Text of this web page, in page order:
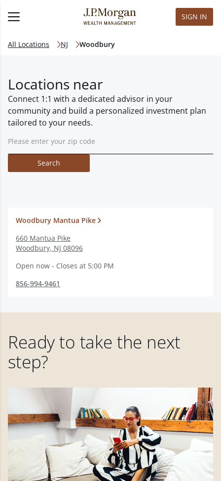
SIGN IN
All Locations NJ Woodbury
Locations near
Connect 1:1 with a dedicated advisor in your
community and build a personalized investment plan
tailored to your needs.
Search
Woodbury Mantua Pike
660 Mantua Pike
Woodbury, NJ 08096
Open now - Closes at 5:00 PM
856-994-9461
Ready to take the next
step?